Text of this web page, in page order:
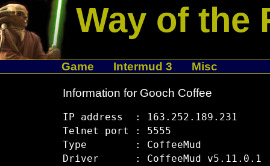
Way of the
Game Intermud 3 Misc
Information for Gooch Coffee
IP address  : 163.252.189.231
Telnet port : 5555
Type        : CoffeeMud
Driver      : CoffeeMud v5.11.0.1